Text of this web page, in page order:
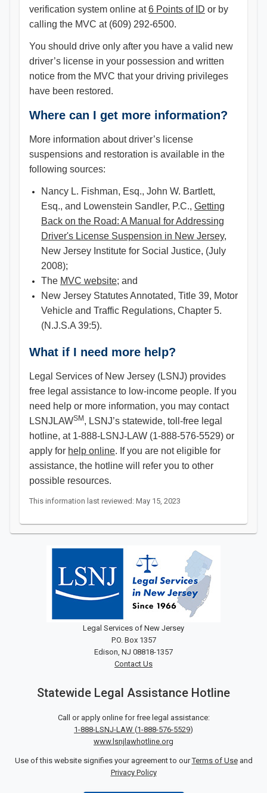
verification system online at6 Points of ID or by
calling the MVC at (609) 292-6500.
You should drive only after you have a valid new
driver’s license in your possession and written
notice from the MVC that your driving privileges
have been restored.
Where can I get more information?
More information about driver’s license
suspensions and restoration is available in the
following sources:
Nancy L. Fishman, Esq., John W. Bartlett,
Esq., and Lowenstein Sandler, P.C., Getting
Back on the Road: A Manual for Addressing
Driver's License Suspension in New Jersey,
New Jersey Institute for Social Justice, (July
2008);
The MVC website; and
New Jersey Statutes Annotated, Title 39, Motor
Vehicle and Traffic Regulations, Chapter 5.
(N.J.S.A 39:5).
What if I need more help?
Legal Services of New Jersey (LSNJ) provides
free legal assistance to low-income people. If you
need help or more information, you may contact
LSNJLAWSM , LSNJ’s statewide, toll-free legal
hotline, at 1-888-LSNJ-LAW (1-888-576-5529) or
apply for help online. If you are not eligible for
assistance, the hotline will refer you to other
possible resources.
This information last reviewed: May 15, 2023
Legal Services of New Jersey
P.O. Box 1357
Edison, NJ 08818-1357
Contact Us
Statewide Legal Assistance Hotline
Call or apply online for free legal assistance:
1-888-LSNJ-LAW (1-888-576-5529)
www.lsnjlawhotline.org
Use of this website signifies your agreement to ourTerms of Useand
Privacy Policy